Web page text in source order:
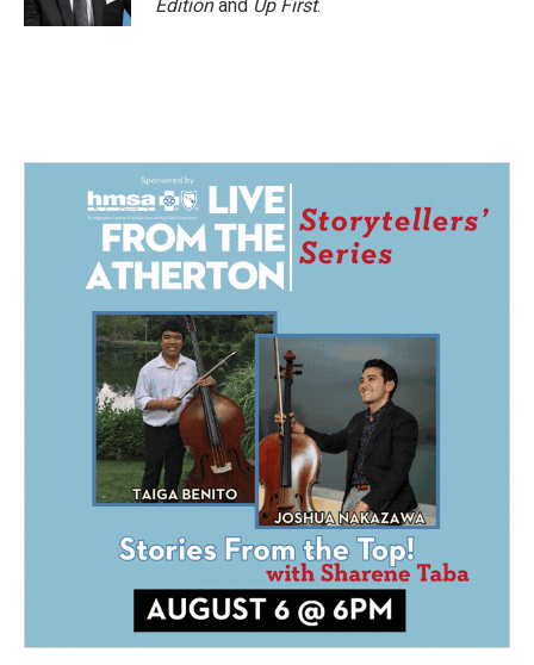
Editionand Up First.